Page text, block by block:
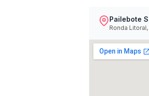
Pailebote
Ronda